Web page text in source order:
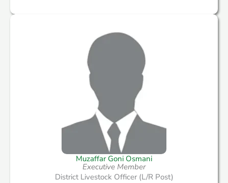
Muzaffar Goni Osmani
Executive Member
District Livestock Officer (L/R Post)